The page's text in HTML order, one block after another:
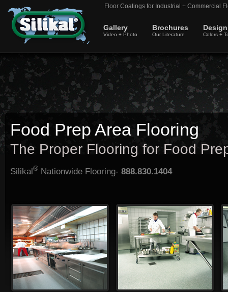
Floor Coatings for Industrial + Commercial
Gallery
Video + Photo
Brochures
Our Literature
Design
Colors +
Food Prep Area Flooring
The Proper Flooring for Food
Silikal® Nationwide Flooring- 888.830.1404
Silikal food prep area flooring can
be found in thousands of
restaurants the world over.
Floors in a food prep area must
essentially be non-slip so that they
prevent spills and accidents.